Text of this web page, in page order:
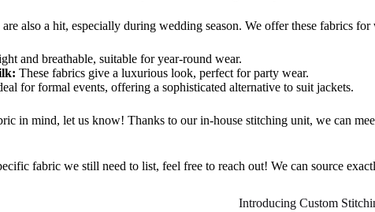
also a hit, especially duringwedding season. We offer these fabrics for
and breathable, suitable for year-round wear.
These fabrics give a luxuriouslook, perfect for party wear.
for formal events, offering a sophisticated alternative to suit jackets.
in mind, let us know! Thanks to our in-house stitching unit, we can
fabric we still need to list, feel free to reach out! We can source
Introducing Custom